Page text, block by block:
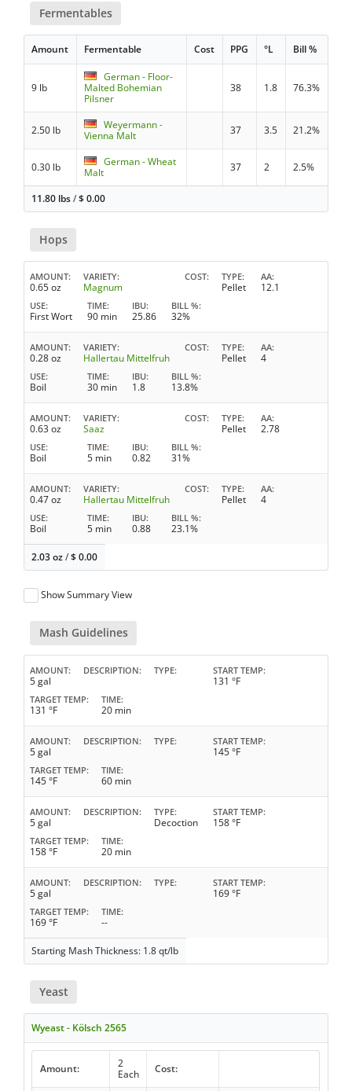
Fermentables
Amount Fermentable Cost PPG °L Bill %
9 lb
German - Floor-
Malted Bohemian
Pilsner
38 1.8 76.3%
2.50 lb
Weyermann -
Vienna Malt
37 3.5 21.2%
0.30 lb
German - Wheat
Malt
37 2 2.5%
11.80 lbs/$0.00
Hops
AMOUNT
0.65 oz
VARIETY
Magnum
COST TYPE
Pellet
AA
12.1
USE
First Wort
TIME
90 min
IBU
25.86
BILL %
32%
AMOUNT
0.28 oz
VARIETY
Hallertau Mittelfruh
COST TYPE
Pellet
AA
4
USE
Boil
TIME
30 min
IBU
1.8
BILL %
13.8%
AMOUNT
0.63 oz
VARIETY
Saaz
COST TYPE
Pellet
AA
2.78
USE
Boil
TIME
5 min
IBU
0.82
BILL %
31%
AMOUNT
0.47 oz
VARIETY
Hallertau Mittelfruh
COST TYPE
Pellet
AA
4
USE
Boil
TIME
5 min
IBU
0.88
BILL %
23.1%
2.03 oz/$0.00
Show Summary View
Mash Guidelines
AMOUNT
5 gal
DESCRIPTION TYPE START TEMP
131 °F
TARGET TEMP
131 °F
TIME
20 min
AMOUNT
5 gal
DESCRIPTION TYPE START TEMP
145 °F
TARGET TEMP
145 °F
TIME
60 min
AMOUNT
5 gal
DESCRIPTION TYPE
Decoction
START TEMP
158 °F
TARGET TEMP
158 °F
TIME
20 min
AMOUNT
5 gal
DESCRIPTION TYPE START TEMP
169 °F
TARGET TEMP
169 °F
TIME
--
Starting Mash Thickness: 1.8 qt/lb
Yeast
Wyeast - Kölsch 2565
Amount:
2
Each
Cost: